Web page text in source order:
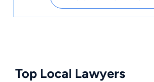
Top Local Lawyers